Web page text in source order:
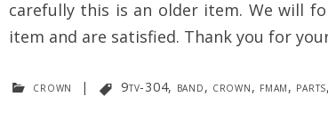
carefully this is an older item. We will
item and are satisfied. Thank you for
crown | 9tv-304, band, crown, fmam, parts,